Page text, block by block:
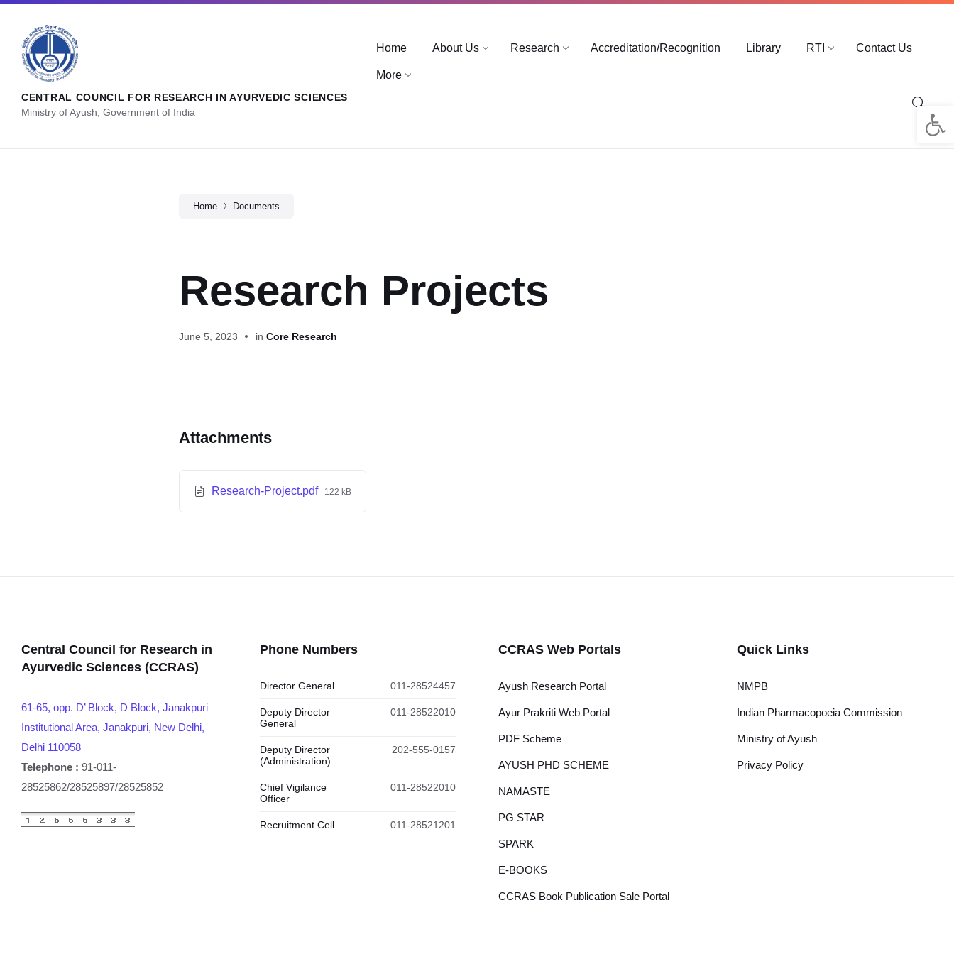
CENTRAL COUNCIL FOR RESEARCH IN AYURVEDIC SCIENCES
Ministry of Ayush, Government of India
Home About Us Research Accreditation/Recognition Library RTI Contact Us
More
Home Documents
Research Projects
June 5, 2023 in Core Research
Attachments
Research-Project.pdf 122 kB
Central Council for Research in
Ayurvedic Sciences (CCRAS)
61-65, opp. D’ Block, D Block, Janakpuri
Institutional Area, Janakpuri, New Delhi,
Delhi 110058
Telephone : 91-011-
28525862/28525897/28525852
Phone Numbers
Director General 011-28524457
Deputy Director
General
011-28522010
Deputy Director
(Administration)
202-555-0157
Chief Vigilance
Officer
011-28522010
Recruitment Cell 011-28521201
CCRAS Web Portals
Ayush Research Portal
Ayur Prakriti Web Portal
PDF Scheme
AYUSH PHD SCHEME
NAMASTE
PG STAR
SPARK
E-BOOKS
CCRAS Book Publication Sale Portal
Quick Links
NMPB
Indian Pharmacopoeia Commission
Ministry of Ayush
Privacy Policy